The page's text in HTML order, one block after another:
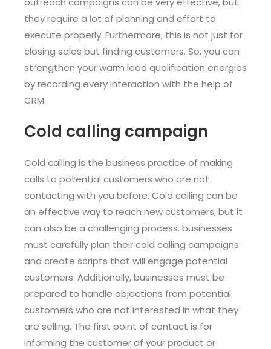
they require a lot of planning and effort to
execute properly. Furthermore, this is not just for
closing sales but finding customers. So, you can
strengthen your warm lead qualification energies
by recording every interaction with the help of
CRM.
Cold calling campaign
Cold calling is the business practice of making
calls to potential customers who are not
contacting with you before. Cold calling can be
an effective way to reach new customers, but it
can also be a challenging process. businesses
must carefully plan their cold calling campaigns
and create scripts that will engage potential
customers. Additionally, businesses must be
prepared to handle objections from potential
customers who are not interested in what they
are selling. The first point of contact is for
informing the customer of your product or